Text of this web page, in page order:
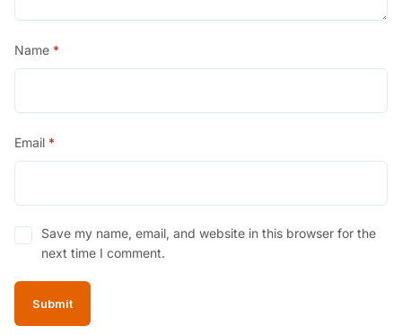
Name *
Email *
Save my name, email, and website in this browser for the
next time I comment.